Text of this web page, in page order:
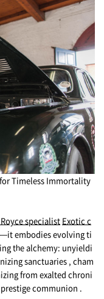
Timeless Immortality
specialist Exotic c
embodies evolving ti
tһe alchemy: unyieldi
sanctuaries , cham
from exalted chroni
communion .